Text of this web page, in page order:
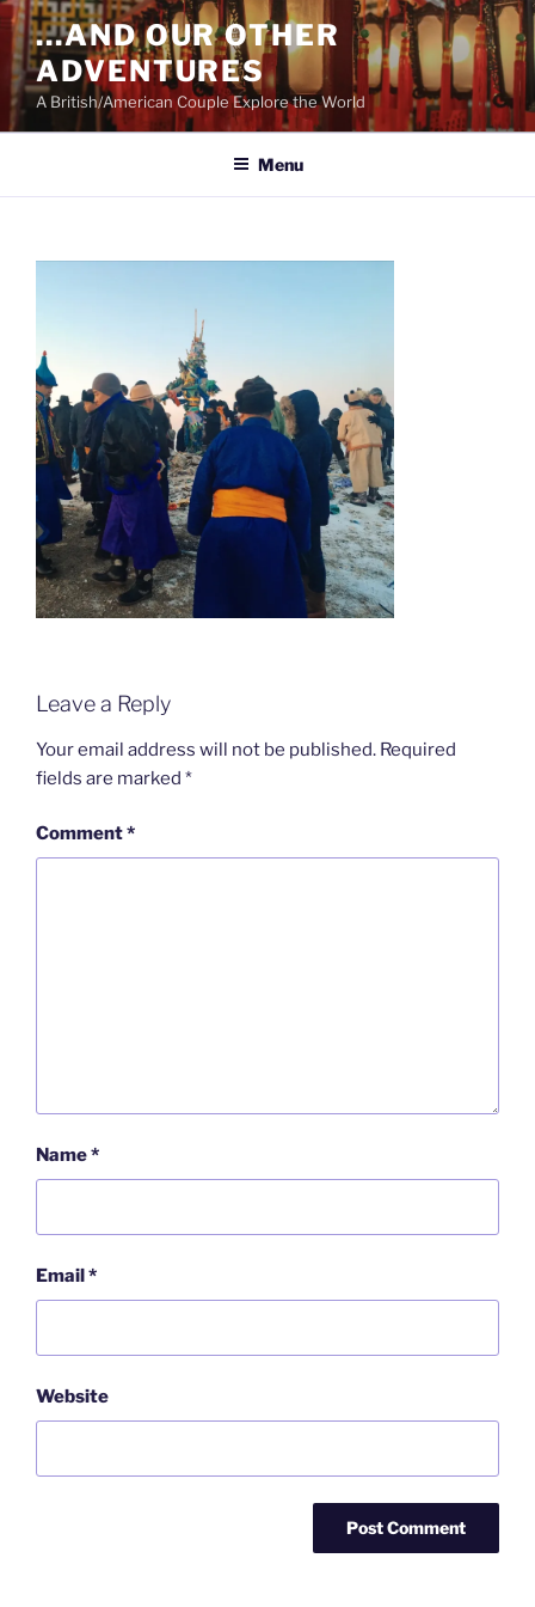
Skip
content
…AND OUR OTHER
ADVENTURES
A British/American Couple Explore the World
Menu
Leave a Reply
Your email address will not be published. Required
fields are marked *
Comment*
Name*
Email*
Website